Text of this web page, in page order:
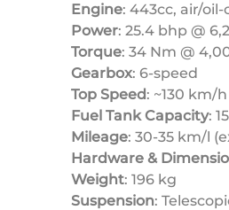
Engine: 443cc, air/
Power: 25.4 bhp @
Torque: 34 Nm @
Gearbox: 6-speed
Top Speed: ~130 km/
Fuel Tank Capacity:
Mileage: 30-35 km/l
Hardware &
Weight: 196 kg
Suspension: